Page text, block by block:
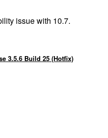
issue with 10.7.
3.5.6 Build 25 (Hotfix)